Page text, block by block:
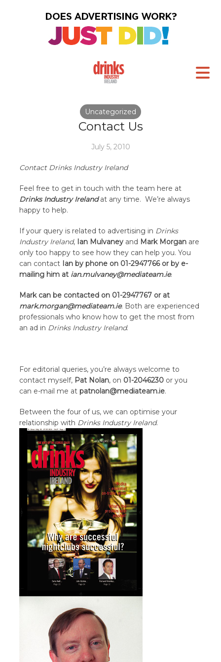
Uncategorized
Contact Us
July 5, 2010
Contact Drinks Industry Ireland
Feel free to get in touch with the team here at
Drinks Industry Irelandat any time. We’re always
happy to help.
If your query is related to advertising in Drinks
Industry Ireland, Ian Mulvaney and Mark Morgan are
only too happy to see how they can help you. You
can contact Ian by phone on 01-2947766 or by e-
mailing him at ian.mulvaney@mediateam.ie.
Mark can be contacted on 01-2947767 or at
mark.morgan@mediateam.ie. Both are experienced
professionals who know how to get the most from
an ad in Drinks Industry Ireland.
For editorial queries, you’re always welcome to
contact myself, Pat Nolan, on 01-2046230 or you
can e-mail me atpatnolan@mediateam.ie.
Between the four of us, we can optimise your
relationship with Drinks Industry Ireland.